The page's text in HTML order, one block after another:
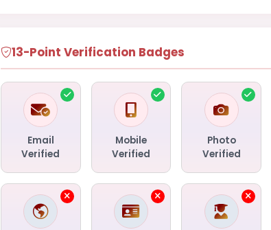
13-Point Verification Badges
Email
Verified
Mobile
Verified
Photo
Verified